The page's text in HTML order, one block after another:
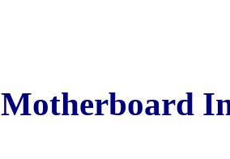
Motherboard